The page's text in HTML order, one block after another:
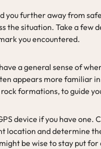
you further away from
the situation. Take a few
you encountered.
a general sense of
appears more familiar
formations, to guide
device if you have one.
location and determine
be wise to stay put for